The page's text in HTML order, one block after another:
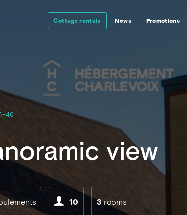
Cottage rentals News Promotions
46
view
10 3rooms